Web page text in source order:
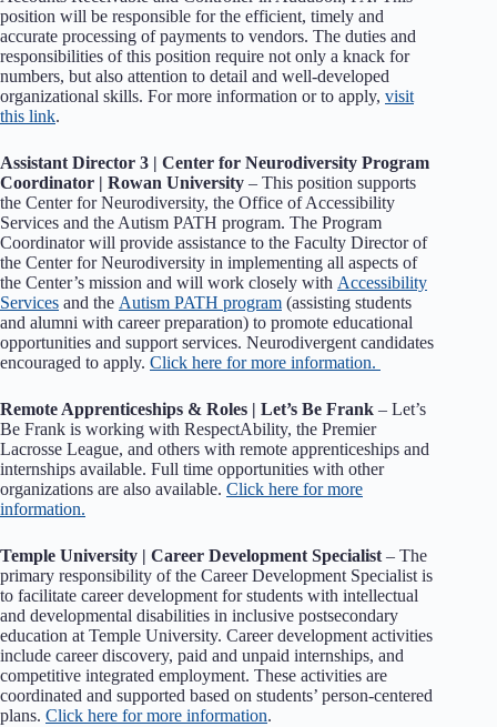
position will be responsible for the efficient, timely and
accurate processing of payments to vendors. The duties and
responsibilities of this position require not only a knack for
numbers, but also attention to detail and well-developed
organizational skills. For more information or to apply, visit
this link.
Assistant Director 3 | Center for Neurodiversity Program
Coordinator | Rowan University – This position supports
the Center for Neurodiversity, the Office of Accessibility
Services and the Autism PATH program. The Program
Coordinator will provide assistance to the Faculty Director of
the Center for Neurodiversity in implementing all aspects of
the Center’s mission and will work closely with Accessibility
Services and the Autism PATH program (assisting students
and alumni with career preparation) to promote educational
opportunities and support services. Neurodivergent candidates
encouraged to apply. Click here for more information.
Remote Apprenticeships & Roles | Let’s Be Frank – Let’s
Be Frank is working with RespectAbility, the Premier
Lacrosse League, and others with remote apprenticeships and
internships available. Full time opportunities with other
organizations are also available. Click here for more
information.
Temple University | Career Development Specialist – The
primary responsibility of the Career Development Specialist is
to facilitate career development for students with intellectual
and developmental disabilities in inclusive postsecondary
education at Temple University. Career development activities
include career discovery, paid and unpaid internships, and
competitive integrated employment. These activities are
coordinated and supported based on students’ person-centered
plans. Click here for more information.